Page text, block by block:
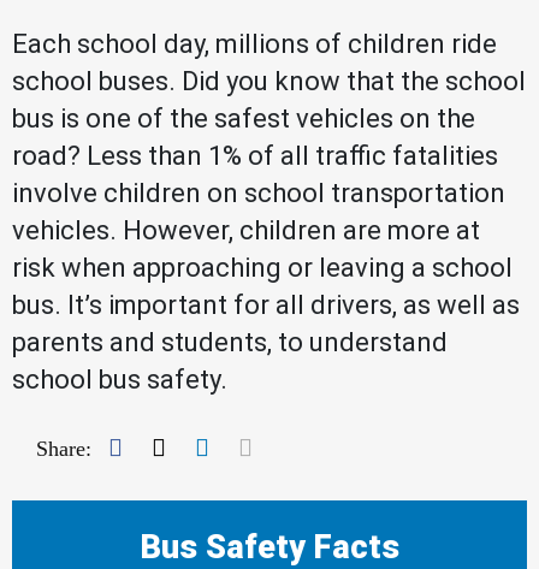
Each school day, millions of children ride
school buses. Did you know that the school
bus is one of the safest vehicles on the
road? Less than 1% of all traffic fatalities
involve children on school transportation
vehicles. However, children are more at
risk when approaching or leaving a school
bus. It’s important for all drivers, as well as
parents and students, to understand
school bus safety.
Share: Facebook
TwitterLinkedIn
Bus Safety Facts